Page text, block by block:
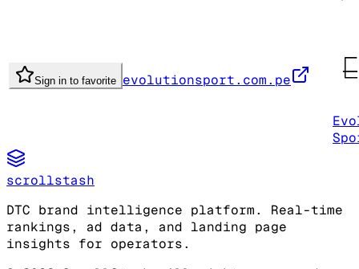
Sign in to favorite evolutionsport.com.pe
scrollstash
DTC brand intelligence platform. Real-time
rankings, ad data, and landing page
insights for operators.